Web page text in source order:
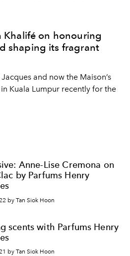
on honouring
shaping its fragrant
and now the Maison’s
Kuala Lumpur recently for the
Anne-Lise Cremona on
by Parfums Henry
by Tan Siok Hoon
scents with Parfums Henry
by Tan Siok Hoon